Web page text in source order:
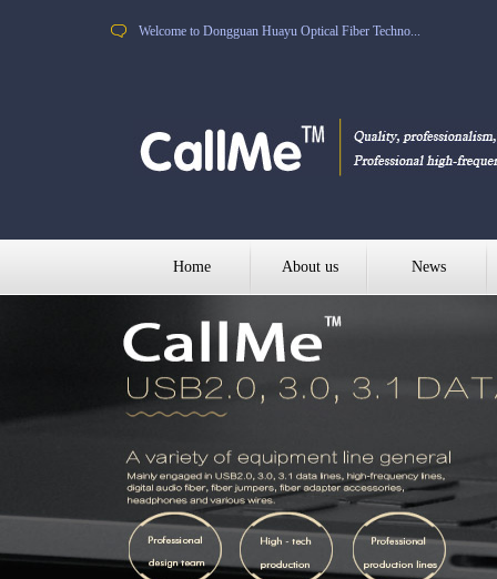
Welcome to Dongguan Huayu Optical Fiber Techno...
Home About us News